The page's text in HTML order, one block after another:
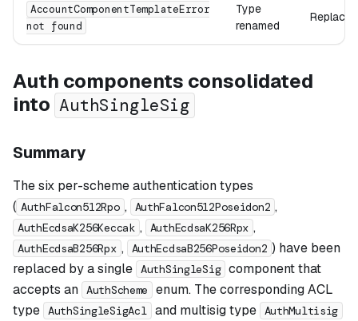
AccountComponentTemplateError
not found
Type
renamed
Replace
Auth components consolidated
into AuthSingleSig
Summary
The six per-scheme authentication types
( AuthFalcon512Rpo , AuthFalcon512Poseidon2 ,
AuthEcdsaK256Keccak , AuthEcdsaK256Rpx ,
AuthEcdsaB256Rpx , AuthEcdsaB256Poseidon2 ) have been
replaced by a single AuthSingleSig component that
accepts an AuthScheme
enum. The corresponding ACL
type AuthSingleSigAcl and multisig type AuthMultisig